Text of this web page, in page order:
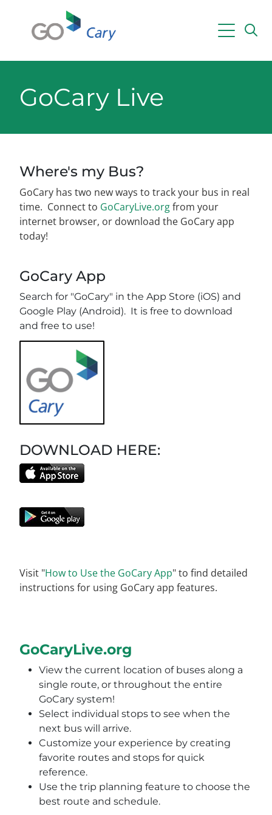
GoCary Live
Where's my Bus?
GoCary has two new ways to track your bus in real
time. Connect to GoCaryLive.orgfrom your
internet browser, or download the GoCary app
today!
GoCary App
Search for "GoCary" in the App Store (iOS) and
Google Play (Android). It is free to download
and free to use!
DOWNLOAD HERE:
Visit "How to Use the GoCary App" to find detailed
instructions for using GoCary app features.
GoCaryLive.org
View the current location of buses along a
single route, or throughout the entire
GoCary system!
Select individual stops to see when the
next bus will arrive.
Customize your experience by creating
favorite routes and stops for quick
reference.
Use the trip planning feature to choose the
best route and schedule.